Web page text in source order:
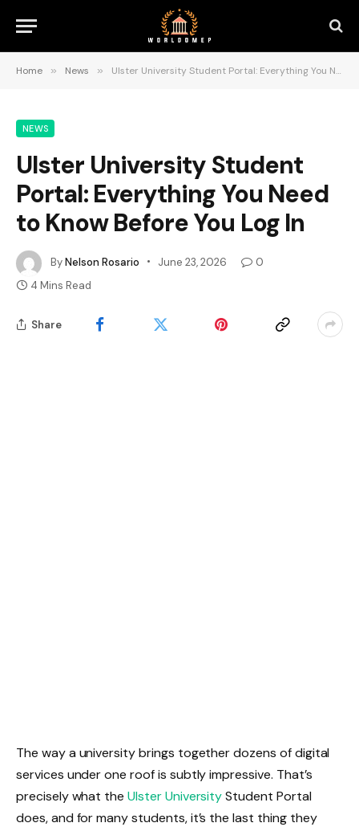
Home » News » Ulster University Student Portal: Everything You Need to Know Before You Log In
NEWS
Ulster University Student
Portal: Everything You Need
to Know Before You Log In
ByNelson Rosario June 23, 2026
0
4 Mins Read
Share
The way a university brings together dozens of digital
services under one roof is subtly impressive. That’s
precisely what theUlster UniversityStudent Portal
does, and for many students, it’s the last thing they